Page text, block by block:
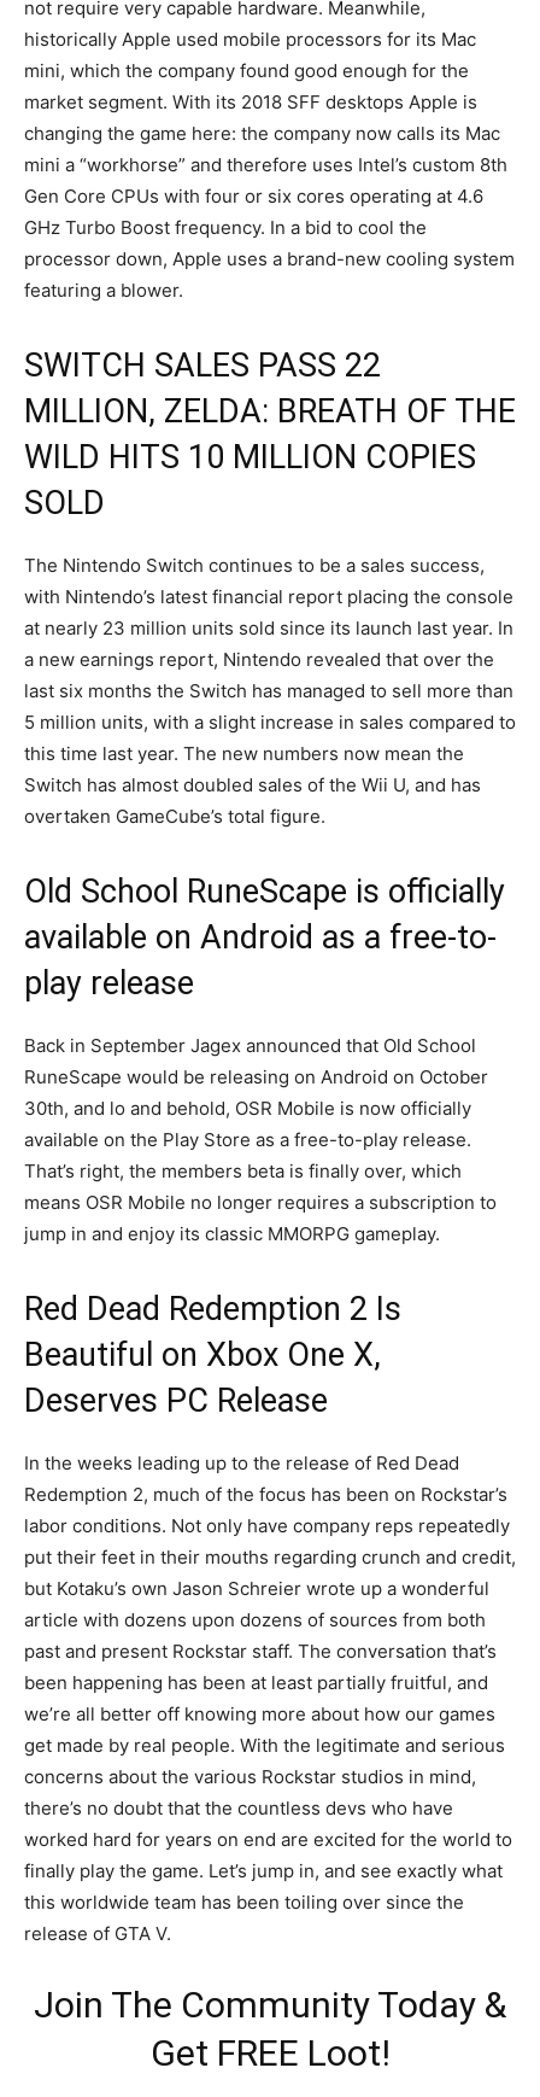
not require very capable hardware. Meanwhile,
historically Apple used mobile processors for its Mac
mini, which the company found good enough for the
market segment. With its 2018 SFF desktops Apple is
changing the game here: the company now calls its Mac
mini a “workhorse” and therefore uses Intel’s custom 8th
Gen Core CPUs with four or six cores operating at 4.6
GHz Turbo Boost frequency. In a bid to cool the
processor down, Apple uses a brand-new cooling system
featuring a blower.
SWITCH SALES PASS 22
MILLION, ZELDA: BREATH OF THE
WILD HITS 10 MILLION COPIES
SOLD
The Nintendo Switch continues to be a sales success,
with Nintendo’s latest financial report placing the console
at nearly 23 million units sold since its launch last year. In
a new earnings report, Nintendo revealed that over the
last six months the Switch has managed to sell more than
5 million units, with a slight increase in sales compared to
this time last year. The new numbers now mean the
Switch has almost doubled sales of the Wii U, and has
overtaken GameCube’s total figure.
Old School RuneScape is officially
available on Android as a free-to-
play release
Back in September Jagex announced that Old School
RuneScape would be releasing on Android on October
30th, and lo and behold, OSR Mobile is now officially
available on the Play Store as a free-to-play release.
That’s right, the members beta is finally over, which
means OSR Mobile no longer requires a subscription to
jump in and enjoy its classic MMORPG gameplay.
Red Dead Redemption 2 Is
Beautiful on Xbox One X,
Deserves PC Release
In the weeks leading up to the release of Red Dead
Redemption 2, much of the focus has been on Rockstar’s
labor conditions. Not only have company reps repeatedly
put their feet in their mouths regarding crunch and credit,
but Kotaku’s own Jason Schreier wrote up a wonderful
article with dozens upon dozens of sources from both
past and present Rockstar staff. The conversation that’s
been happening has been at least partially fruitful, and
we’re all better off knowing more about how our games
get made by real people. With the legitimate and serious
concerns about the various Rockstar studios in mind,
there’s no doubt that the countless devs who have
worked hard for years on end are excited for the world to
finally play the game. Let’s jump in, and see exactly what
this worldwide team has been toiling over since the
release of GTA V.
Join The Community Today &
Get FREE Loot!